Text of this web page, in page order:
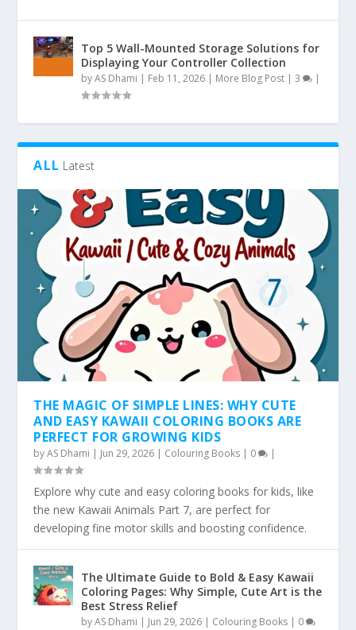
Top 5 Wall-Mounted Storage Solutions for
Displaying Your Controller Collection
byAS Dhami | Feb 11, 2026 | More Blog Post |3 |
ALL Latest
THE MAGIC OF SIMPLE LINES: WHY CUTE
AND EASY KAWAII COLORING BOOKS ARE
PERFECT FOR GROWING KIDS
byAS Dhami | Jun 29, 2026 | Colouring Books | 0 |
Explore why cute and easy coloring books for kids, like
the new Kawaii Animals Part 7, are perfect for
developing fine motor skills and boosting confidence.
The Ultimate Guide to Bold & Easy Kawaii
Coloring Pages: Why Simple, Cute Art is the
Best Stress Relief
byAS Dhami | Jun 29, 2026 | Colouring Books | 0